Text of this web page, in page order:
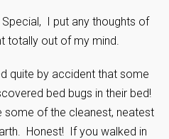
I put any thoughts of
totally out of my mind.
quite by accident that some
bed bugs in their bed!
some of the cleanest, neatest
Honest! If you walked in